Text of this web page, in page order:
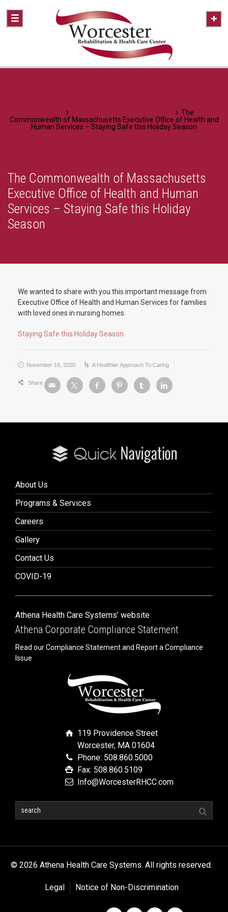
The
Commonwealth of Massachusetts Executive Office of Health and
Human Services – Staying Safe this Holiday Season
The Commonwealth of Massachusetts
Executive Office of Health and Human
Services – Staying Safe this Holiday
Season
We wanted to share with you this important message from
Executive Office of Health and Human Services for families
with loved ones in nursing homes.
Staying Safe this Holiday Season
November 16, 2020 A Healthier Approach To Caring
Share
About Us
Programs & Services
Careers
Gallery
Contact Us
COVID-19
Athena Health Care Systems’ website
Athena Corporate Compliance Statement
Read our Compliance Statement and Report a Compliance
Issue
119 Providence Street
Worcester, MA 01604
Phone: 508.860.5000
Fax: 508.860.5109
Info@WorcesterRHCC.com
© 2026 Athena Health Care Systems. All rights reserved.
Legal Notice of Non-Discrimination